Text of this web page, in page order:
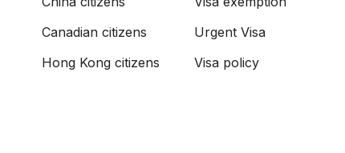
Canadian citizens
Hong Kong citizens
Urgent Visa
Visa policy